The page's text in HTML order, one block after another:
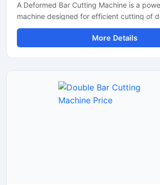
A Deformed Bar Cutting Machine is a
machine designed for efficient cutting of
bars, TMT rebars, reinforcement rods,
steel materials used in heavy-duty
Engineered for precision and durability,
fabrication workshops, and industrial steel
More Details